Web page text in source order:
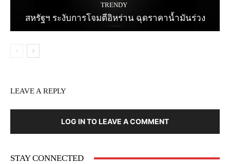
TRENDY
สหรัฐฯ ระงับการโจมตีอิหร่าน ฉุดราคาน้ำมันร่วง
LEAVE A REPLY
LOG IN TO LEAVE A COMMENT
STAY CONNECTED